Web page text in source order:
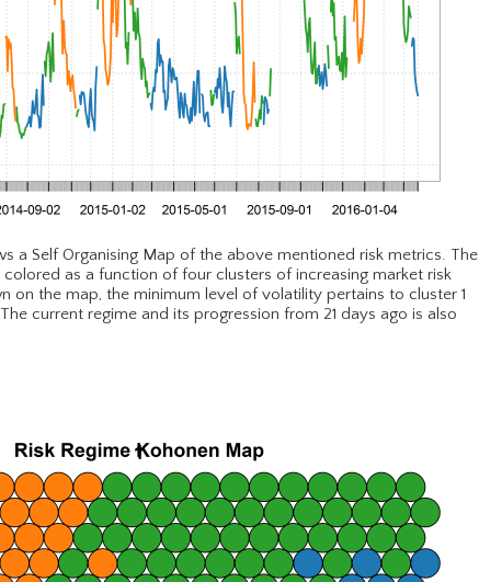
a Self Organising Map of the above mentioned risk metrics. The
as a function of four clusters of increasing market risk
on the map, the minimum level of volatility pertains to cluster 1
current regime and its progression from 21 days ago is also